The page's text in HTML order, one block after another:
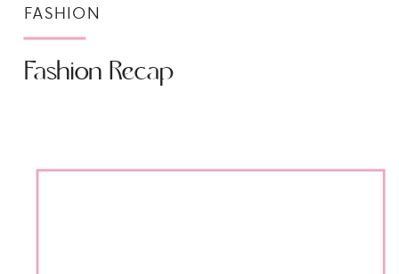
Fashion Recap
FASHION